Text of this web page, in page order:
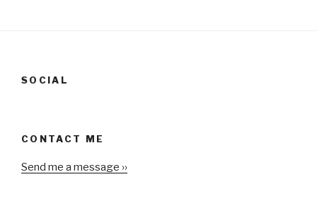
SOCIAL
CONTACT ME
Send me a message ››